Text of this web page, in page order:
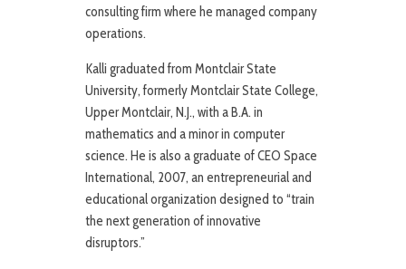
consulting firm where he managed company
operations.
Kalli graduated from Montclair State
University, formerly Montclair State College,
Upper Montclair, N.J., with a B.A. in
mathematics and a minor in computer
science. He is also a graduate of CEO Space
International, 2007, an entrepreneurial and
educational organization designed to “train
the next generation of innovative
disruptors.”